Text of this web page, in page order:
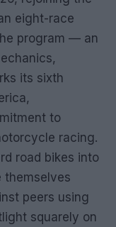
eight-race
program — an
its sixth
to
racing.
road bikes into
themselves
peers using
squarely on